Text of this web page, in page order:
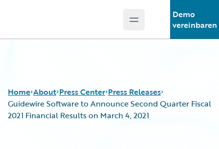
Open main menu
Demo
vereinbaren
Home About Press Center Press Releases
Guidewire Software to Announce Second Quarter Fiscal
2021 Financial Results on March 4, 2021